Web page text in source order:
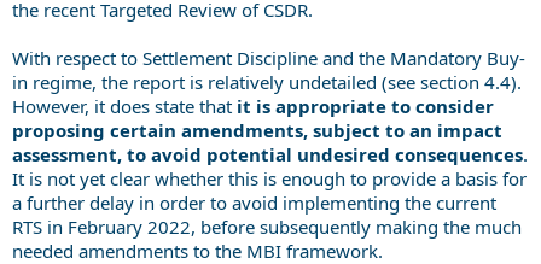
the recent Targeted Review of CSDR.
With respect to Settlement Discipline and the Mandatory Buy-
in regime, the report is relatively undetailed (see section 4.4).
However, it does state that it is appropriate to consider
proposing certain amendments, subject to an impact
assessment, to avoid potential undesired consequences.
It is not yet clear whether this is enough to provide a basis for
a further delay in order to avoid implementing the current
RTS in February 2022, before subsequently making the much
needed amendments to the MBI framework.